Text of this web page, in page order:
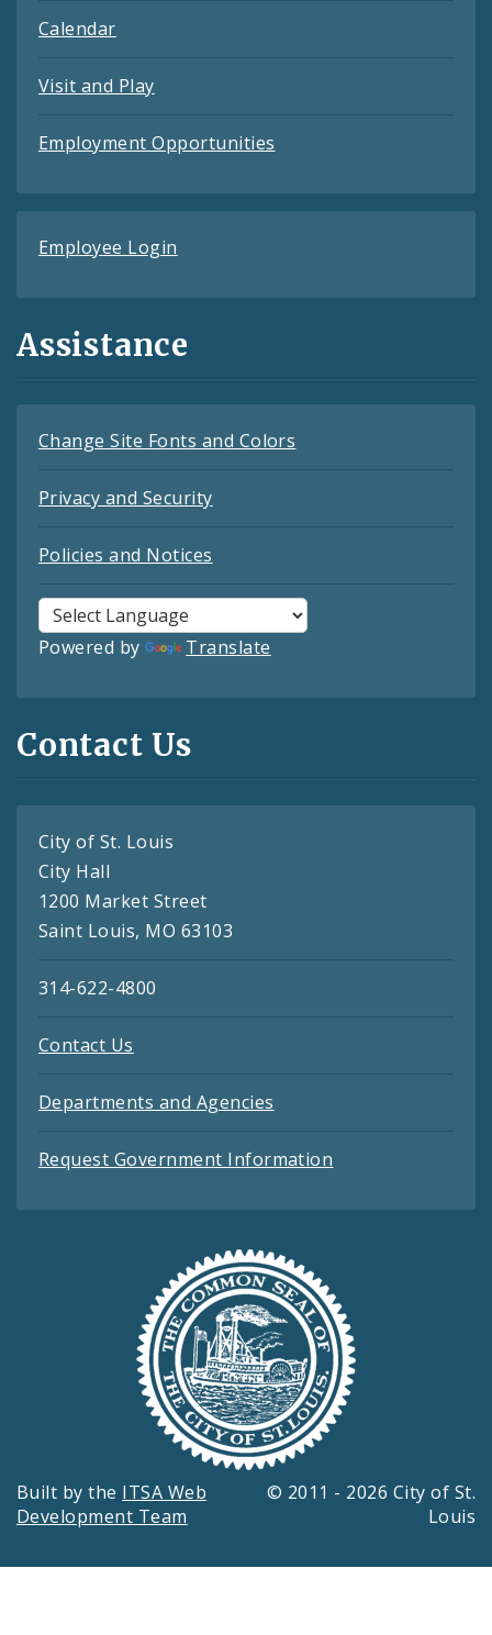
Calendar
Visit and Play
Employment Opportunities
Employee Login
Assistance
Change Site Fonts and Colors
Privacy and Security
Policies and Notices
Powered by Translate
Contact Us
City of St. Louis
City Hall
1200 Market Street
Saint Louis, MO 63103
314-622-4800
Contact Us
Departments and Agencies
Request Government Information
Built by the ITSA Web
Development Team
© 2011 - 2026 City of St.
Louis